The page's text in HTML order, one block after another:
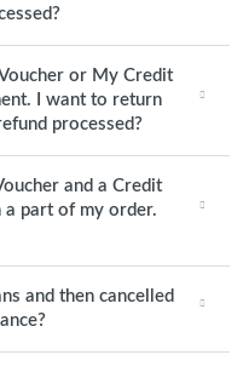
or My Credit
I want to return
processed?
and a Credit
part of my order.
and then cancelled